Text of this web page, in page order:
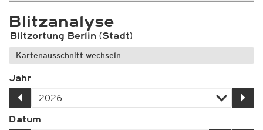
Blitzanalyse
Blitzortung Berlin (Stadt)
Kartenausschnitt wechseln
Jahr
Datum